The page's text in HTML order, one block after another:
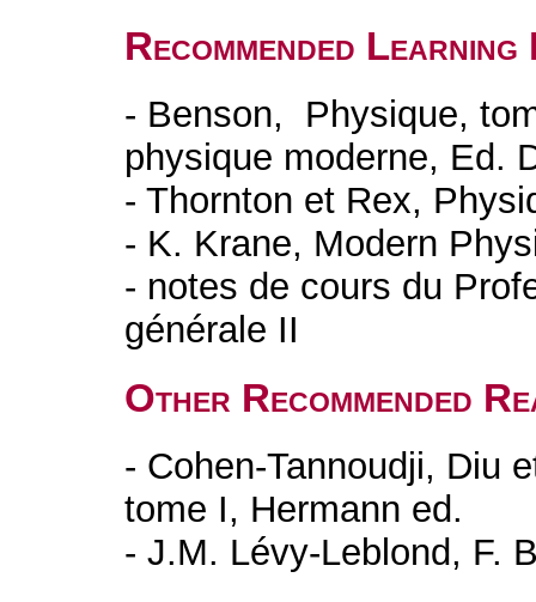
Recommended
- Benson, Physique,
physique moderne, Ed.
- Thornton et Rex,
- K. Krane, Modern
- notes de cours du
générale II
Other Recommended
- Cohen-Tannoudji, Diu
tome I, Hermann ed.
- J.M. Lévy-Leblond, F.